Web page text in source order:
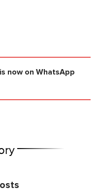
is now on WhatsApp